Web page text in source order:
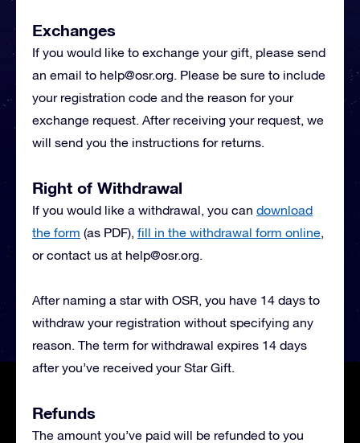
Exchanges
If you would like to exchange your gift, please send
an email to help@osr.org. Please be sure to include
your registration code and the reason for your
exchange request. After receiving your request, we
will send you the instructions for returns.
Right of Withdrawal
If you would like a withdrawal, you can download
the form (as PDF), fill in the withdrawal form online,
or contact us at help@osr.org.
After naming a star with OSR, you have 14 days to
withdraw your registration without specifying any
reason. The term for withdrawal expires 14 days
after you’ve received your Star Gift.
Refunds
The amount you’ve paid will be refunded to you